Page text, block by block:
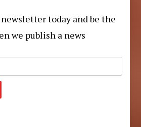
today and be the
we publish a news